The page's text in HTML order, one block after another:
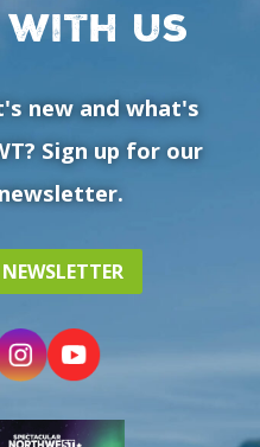
with us
new and what's
Sign up for our